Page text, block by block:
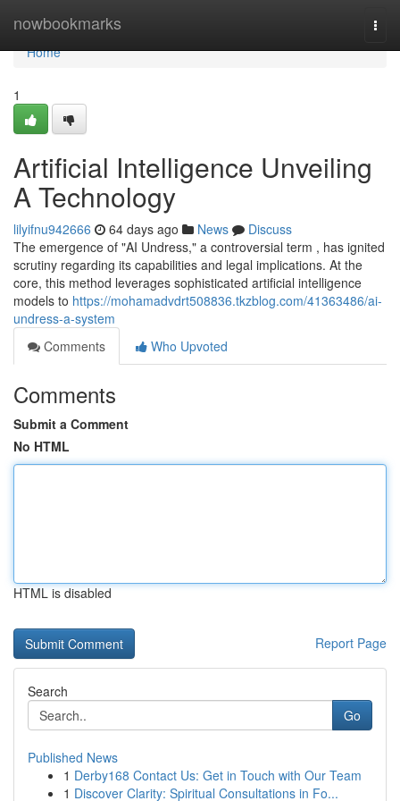
nowbookmarks
Home
Home
1
Artificial Intelligence Unveiling
A Technology
lilyifnu942666 64 days ago News
Discuss
The emergence of "AI Undress," a controversial term , has ignited
scrutiny regarding its capabilities and legal implications. At the
core, this method leverages sophisticated artificial intelligence
models to https://mohamadvdrt508836.tkzblog.com/41363486/ai-
undress-a-system
Comments
Who Upvoted
Comments
Submit a Comment
No HTML
HTML is disabled
Report Page
Search
Go
Published News
1 Derby168 Contact Us: Get in Touch with Our Team
1 Discover Clarity: Spiritual Consultations in Fo...